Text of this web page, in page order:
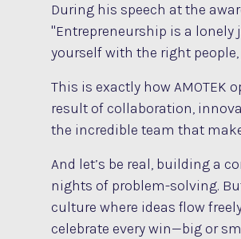
During his speech at the
"Entrepreneurship is a lonely
yourself with the right
This is exactly how AMOTEK
result of collaboration,
the incredible team that
And let’s be real, building a
nights of problem-solving.
culture where ideas flow
celebrate every win—big or